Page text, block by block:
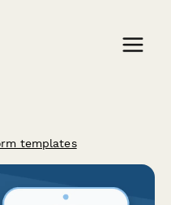
templates